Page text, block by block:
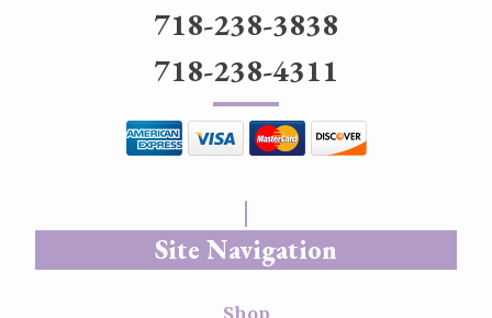
718-238-3838
718-238-4311
Site Navigation
Shop